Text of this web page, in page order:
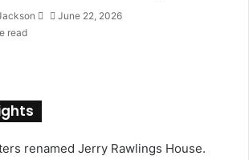
a
June 22, 2026
read
renamed Jerry Rawlings House.